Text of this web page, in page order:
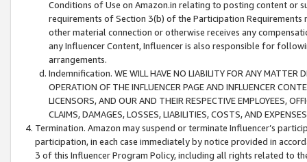
Conditions of Use on Amazon.in relating to posting content or
requirements of Section 3(b) of the Participation
other material connection or otherwise receives any
any Influencer Content, Influencer is also responsible for
arrangements.
Indemnification. WE WILL HAVE NO LIABILITY FOR ANY MATTER
OPERATION OF THE INFLUENCER PAGE AND INFLUENCER
LICENSORS, AND OUR AND THEIR RESPECTIVE EMPLOYEES,
CLAIMS, DAMAGES, LOSSES, LIABILITIES, COSTS, AND
Termination. Amazon may suspend or terminate Influencer’s
participation, in each case immediately by notice provided in
3 of this Influencer Program Policy, including all rights related to